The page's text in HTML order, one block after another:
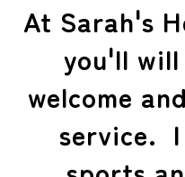
At Sarah's
you'll
welcome
service.